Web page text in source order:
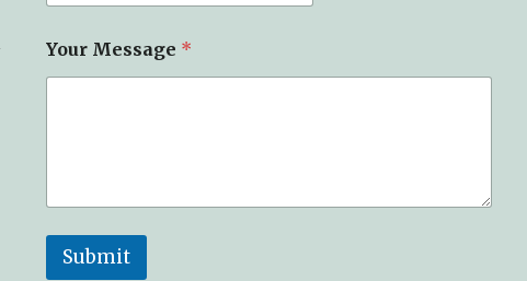
Your Message *
Submit